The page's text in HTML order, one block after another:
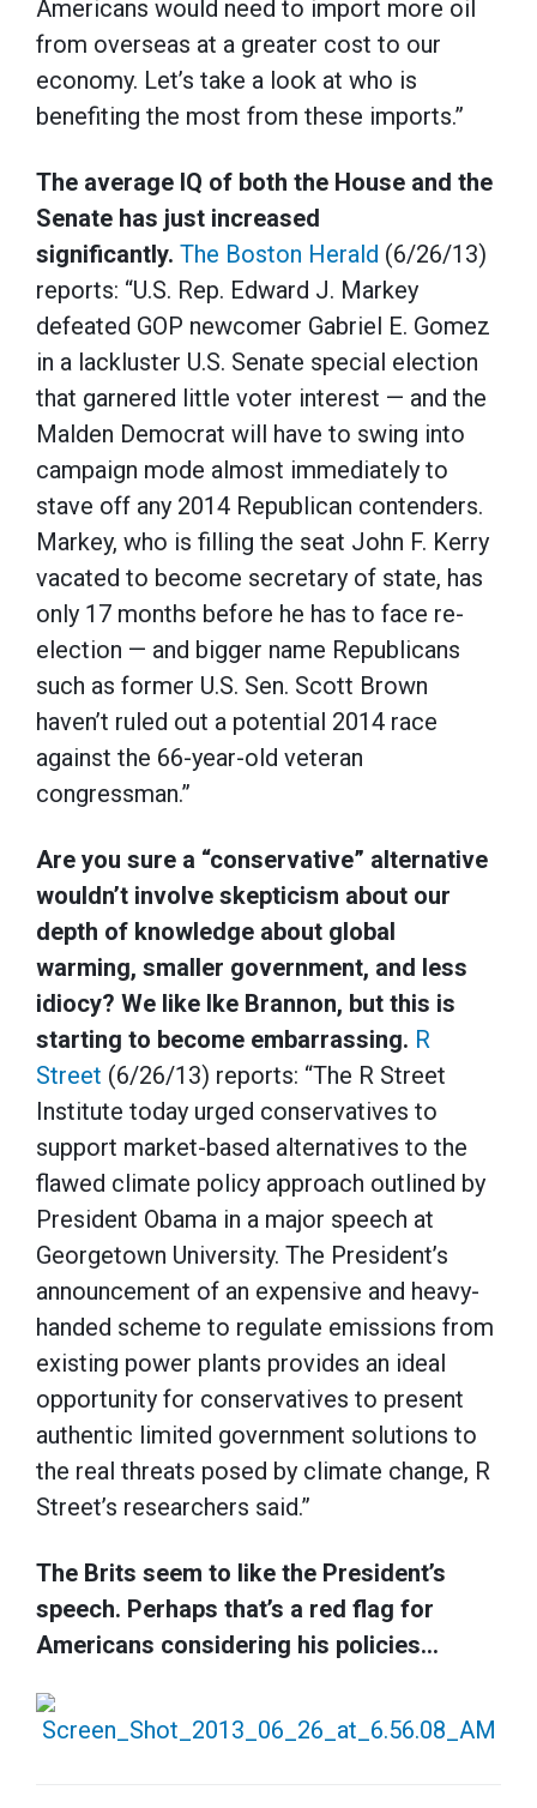
Americans would need to import more oil
from overseas at a greater cost to our
economy. Let’s take a look at who is
benefiting the most from these imports.”
The average IQ of both the House and the
Senate has just increased
significantly. The Boston Herald (6/26/13)
reports: “U.S. Rep. Edward J. Markey
defeated GOP newcomer Gabriel E. Gomez
in a lackluster U.S. Senate special election
that garnered little voter interest — and the
Malden Democrat will have to swing into
campaign mode almost immediately to
stave off any 2014 Republican contenders.
Markey, who is filling the seat John F. Kerry
vacated to become secretary of state, has
only 17 months before he has to face re-
election — and bigger name Republicans
such as former U.S. Sen. Scott Brown
haven’t ruled out a potential 2014 race
against the 66-year-old veteran
congressman.”
Are you sure a “conservative” alternative
wouldn’t involve skepticism about our
depth of knowledge about global
warming, smaller government, and less
idiocy? We like Ike Brannon, but this is
starting to become embarrassing. R
Street (6/26/13) reports: “The R Street
Institute today urged conservatives to
support market-based alternatives to the
flawed climate policy approach outlined by
President Obama in a major speech at
Georgetown University. The President’s
announcement of an expensive and heavy-
handed scheme to regulate emissions from
existing power plants provides an ideal
opportunity for conservatives to present
authentic limited government solutions to
the real threats posed by climate change, R
Street’s researchers said.”
The Brits seem to like the President’s
speech. Perhaps that’s a red flag for
Americans considering his policies…